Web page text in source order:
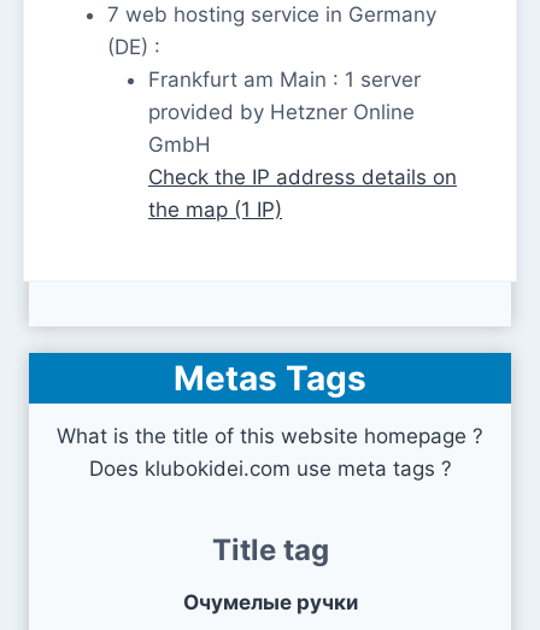
7 web hosting service in Germany
(DE) :
Frankfurt am Main : 1 server
provided by Hetzner Online
GmbH
Check the IP address details on
the map (1 IP)
Metas Tags
What is the title of this website homepage ?
Does klubokidei.com use meta tags ?
Title tag
Очумелые ручки